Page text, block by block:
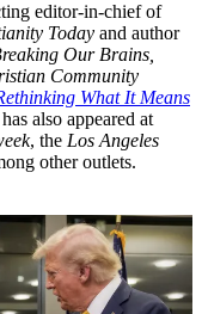
editor-in-chief of
Today and author
Our Brains,
Community
What It Means
also appeared at
, the Los Angeles
other outlets.